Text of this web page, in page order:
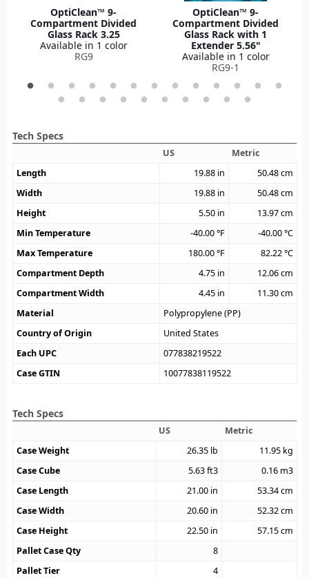
OptiClean™ 9-
Compartment Divided
Glass Rack 3.25
Available in 1 color
RG9
OptiClean™ 9-
Compartment Divided
Glass Rack with 1
Extender 5.56"
Available in 1 color
RG9-1
Tech Specs
US
Metric
Length
19.88 in 50.48cm
Width
19.88 in 50.48cm
Height
5.50 in 13.97cm
Min Temperature
-40.00°F -40.00°C
Max Temperature
180.00°F 82.22°C
Compartment Depth
4.75 in 12.06cm
Compartment Width
4.45 in 11.30cm
Material
Polypropylene (PP)
Country of Origin
United States
Each UPC
077838219522
Case GTIN
10077838119522
Tech Specs
US
Metric
Case Weight
26.35 lb 11.95 kg
Case Cube
5.63ft3 0.16 m3
Case Length
21.00 in 53.34cm
Case Width
20.60 in 52.32cm
Case Height
22.50 in 57.15cm
Pallet Case Qty
8
Pallet Tier
4